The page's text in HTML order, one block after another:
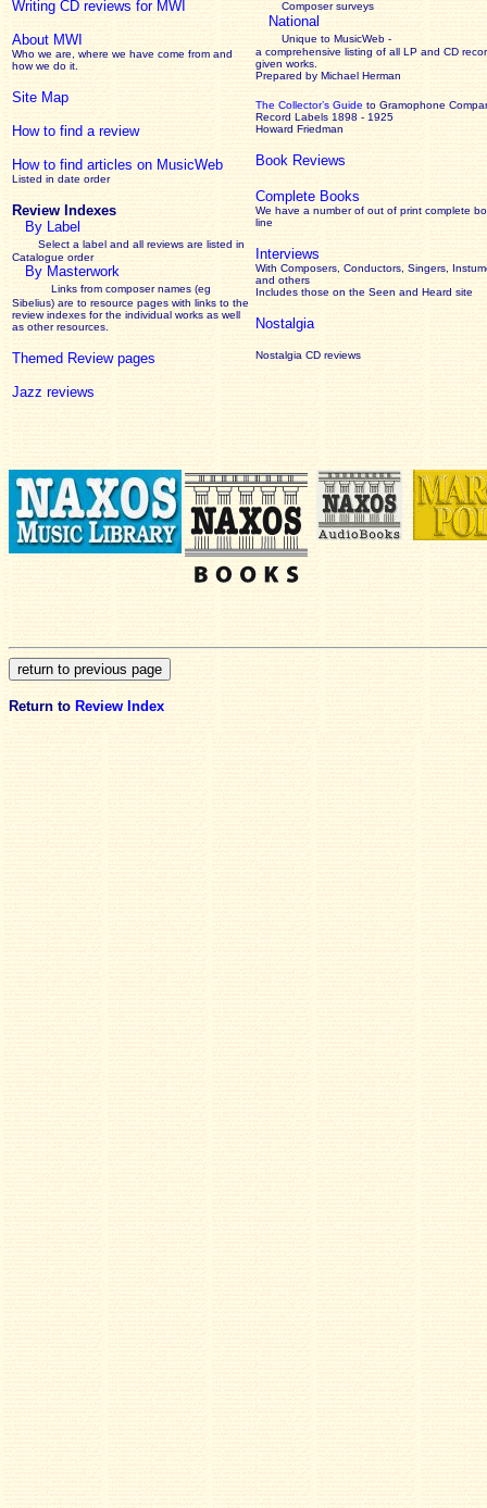
Writing CD reviews for MWI
About MWI
Who we are, where we have come from and
how we do it.
Site Map
How to find a review
How to find articles on MusicWeb
Listed in date order
Review Indexes
By Label
Select a label and all reviews are listed in
Catalogue order
By Masterwork
Links from composer names (eg
Sibelius) are to resource pages with links to the
reviewindexes for the individual works as well
as other resources.
Themed Review pages
Jazz reviews
Composer surveys
National
Unique to MusicWeb -
a comprehensive listing of all LP and CD
given works
Prepared by Michael Herman
The Collector’s Guide to Gramophone
Record Labels 1898 - 1925
Howard Friedman
Book Reviews
Complete Books
We have a number of out of print complete
line
Interviews
With Composers, Conductors, Singers,
and others
Includes those on the Seen and Heard site
Nostalgia
Nostalgia CD reviews
Return to Review Index